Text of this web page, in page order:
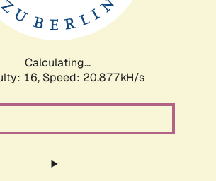
Calculating...
16, Speed: 20.877kH/s